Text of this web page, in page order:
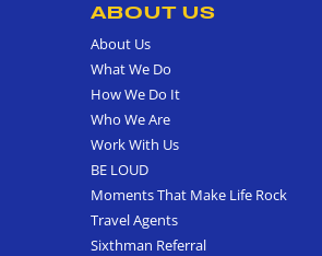
ABOUT US
About Us
What We Do
How We Do It
Who We Are
Work With Us
BE LOUD
Moments That Make Life Rock
Travel Agents
Sixthman Referral